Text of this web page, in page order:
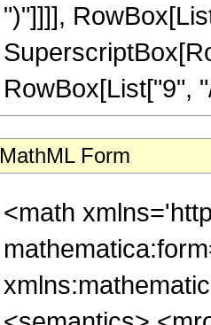
")"]]]],
RowBox[List["9",
MathML Form
<math